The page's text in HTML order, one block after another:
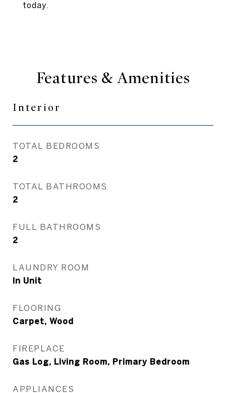
today.
Features & Amenities
Interior
TOTAL BEDROOMS
2
TOTAL BATHROOMS
2
FULL BATHROOMS
2
LAUNDRY ROOM
In Unit
FLOORING
Carpet, Wood
FIREPLACE
Gas Log, Living Room, Primary Bedroom
APPLIANCES